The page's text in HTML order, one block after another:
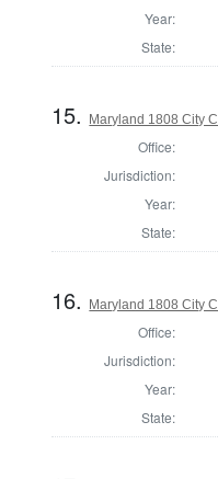
Year:
State:
15. Maryland 1808 City
Office:
Jurisdiction:
Year:
State:
16. Maryland 1808 City
Office:
Jurisdiction:
Year:
State: